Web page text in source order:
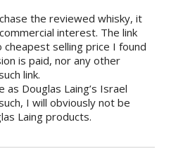
the reviewed whisky, it
interest. The link
selling price I found
is paid, nor any other
link.
as Douglas Laing’s Israel
I will obviously not be
Laing products.